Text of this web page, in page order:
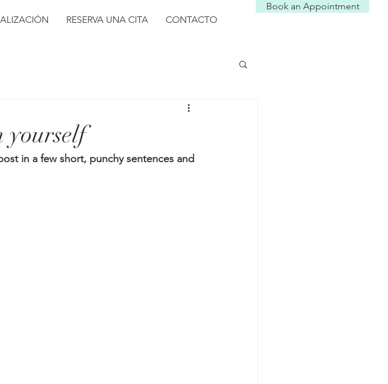
RESERVA UNA CITA CONTACTO
yourself
in a few short, punchy sentences and
Book an Appointment